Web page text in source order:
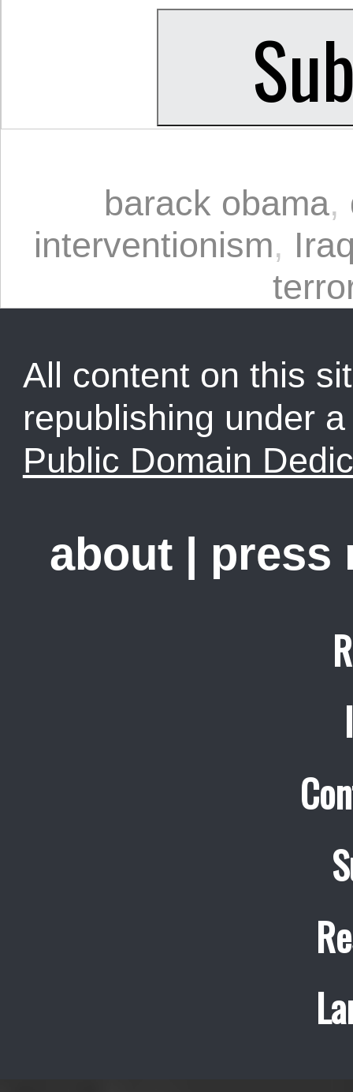
barack obama,
interventionism,
All content on this
republishing under
Public Domain
about | press